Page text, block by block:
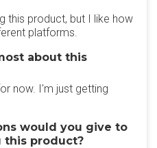
this product, but I like how
platforms.
about this
now. I'm just getting
would you give to
this product?